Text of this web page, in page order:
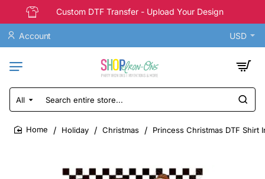
Custom DTF Transfer - Upload Your Design
Account USD
All
Search
entire
store...
Holiday Christmas Princess Christmas DTF Shirt